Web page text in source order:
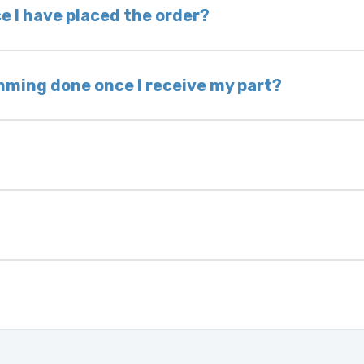
voided. If you wish to keep your old part,
I have placed the order?
takes 1–6 business days, depending on
the same day. Most orders ship within 24–72
done once I receive my part?
control modules we sell are plug-and-play.
to calibrate the ignition after
usually be found:
17-character code that identifies your
year.
is pre-programmed and ready to install.